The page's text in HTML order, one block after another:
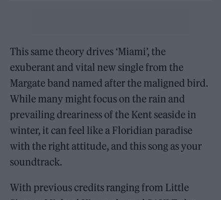
This same theory drives ‘Miami’, the
exuberant and vital new single from the
Margate band named after the maligned bird.
While many might focus on the rain and
prevailing dreariness of the Kent seaside in
winter, it can feel like a Floridian paradise
with the right attitude, and this song as your
soundtrack.
With previous credits ranging from Little